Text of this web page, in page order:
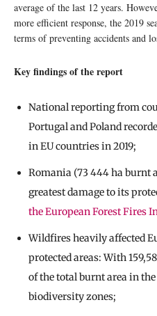
average of the last 12 years.
more efficient response, the 2019
terms of preventing accidents and
Key findings of the report
National reporting from
Portugal and Poland
in EU countries in 2019;
Romania (73 444 ha burnt
greatest damage to its
the European Forest Fires
Wildfires heavily affected
protected areas: With
of the total burnt area in
biodiversity zones;